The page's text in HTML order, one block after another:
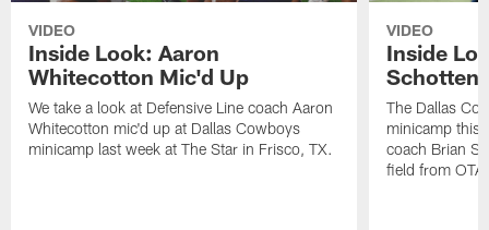
VIDEO
Inside Look: Aaron
Whitecotton Mic'd Up
We take a look at Defensive Line coach Aaron
Whitecotton mic'd up at Dallas Cowboys
minicamp last week at The Star in Frisco, TX.
VIDEO
Inside
The Dallas
minicamp this
coach Brian
field from